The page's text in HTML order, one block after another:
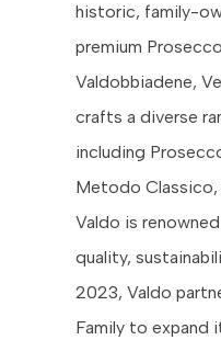
historic, family-
premium
Valdobbiadene,
crafts a diverse
including
Metodo Classico,
Valdo is
quality,
2023, Valdo
Family to expand